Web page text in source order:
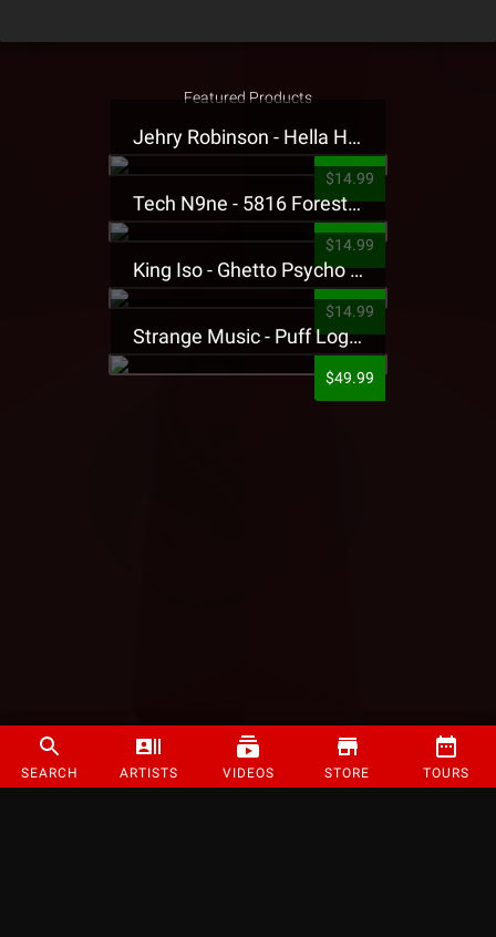
SEARCH ARTISTS VIDEOS STORE TOURS
Featured Products
Jehry Robinson - Hella Highwater Presale T-Shirt
$14.99
Tech N9ne - 5816 Forest Presale T-Shirt
$14.99
King Iso - Ghetto Psycho Presale T-Shirt
$14.99
Strange Music - Puff Logo Sweatpants
$49.99